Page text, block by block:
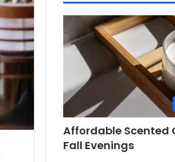
Affordable Scented
Fall Evenings